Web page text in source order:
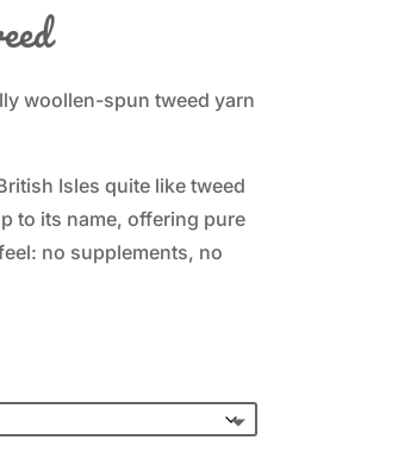
woollen-spun tweed yarn
Isles quite like tweed
to its name, offering pure
no supplements, no